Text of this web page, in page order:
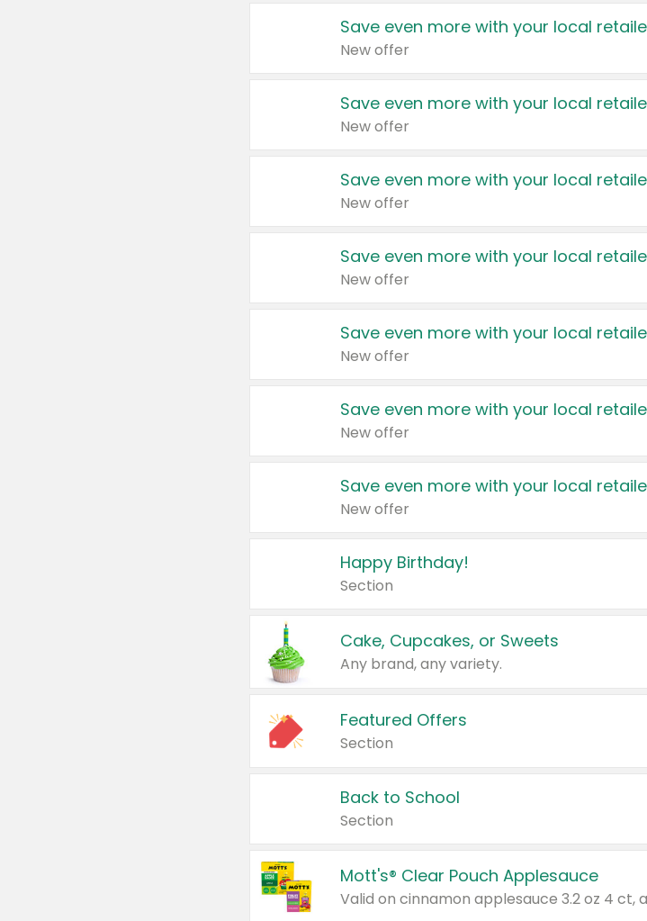
Save even more with your local
New offer
Save even more with your local
New offer
Save even more with your local
New offer
Save even more with your local
New offer
Save even more with your local
New offer
Save even more with your local
New offer
Save even more with your local
New offer
Happy Birthday!
Section
Cake, Cupcakes, or Sweets
Any brand, any variety.
Featured Offers
Section
Back to School
Section
Mott's® Clear Pouch Applesauce